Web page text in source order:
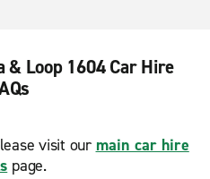
& Loop 1604 Car Hire
visit our main car hire
page.